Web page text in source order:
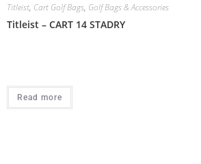
Titleist, Cart Golf Bags, Golf Bags & Accessories
Titleist – CART 14 STADRY
Read more